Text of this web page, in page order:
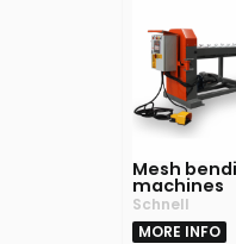
Mesh
machines
Schnell
MORE INFO